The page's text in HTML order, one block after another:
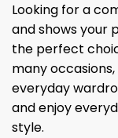
Looking for a
and shows your
the perfect
many
everyday
and enjoy
style.